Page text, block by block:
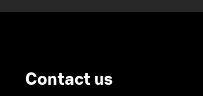
Contact us